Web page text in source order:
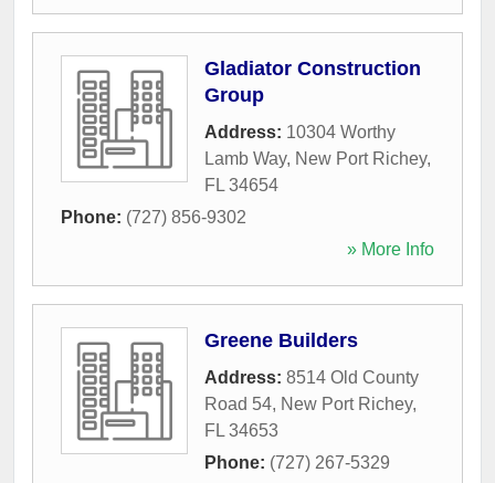
Gladiator Construction
Group
Address: 10304 Worthy
Lamb Way, New Port Richey,
FL 34654
Phone: (727) 856-9302
» More Info
Greene Builders
Address: 8514 Old County
Road 54, New Port Richey,
FL 34653
Phone: (727) 267-5329